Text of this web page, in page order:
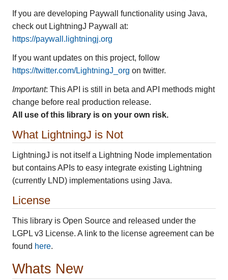
If you are developing Paywall functionality using Java,
check out LightningJ Paywall at:
https://paywall.lightningj.org
If you want updates on this project, follow
https://twitter.com/LightningJ_org on twitter.
Important: This API is still in beta and API methods might
change before real production release.
All use of this library is on your own risk.
What LightningJ is Not
LightningJ is not itself a Lightning Node implementation
but contains APIs to easy integrate existing Lightning
(currently LND) implementations using Java.
License
This library is Open Source and released under the
LGPL v3 License. A link to the license agreement can be
found here.
Whats New